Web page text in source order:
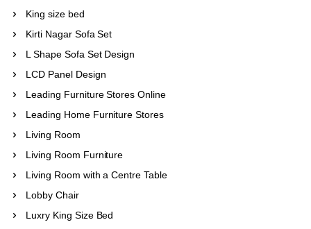
King size bed
Kirti Nagar Sofa Set
L Shape Sofa Set Design
LCD Panel Design
Leading Furniture Stores Online
Leading Home Furniture Stores
Living Room
Living Room Furniture
Living Room with a Centre Table
Lobby Chair
Luxry King Size Bed